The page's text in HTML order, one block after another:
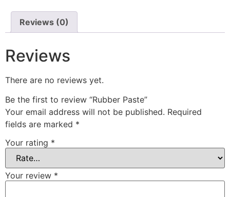
Reviews (0)
Reviews
There are no reviews yet.
Be the first to review “Rubber Paste”
Your email address will not be published. Required
fields are marked *
Your rating *
Your review *